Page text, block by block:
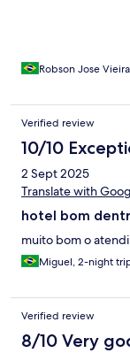
Robson Jose
Verified review
10/10
2 Sept 2025
Translate with
hotel bom
muito bom o
Miguel, 2-night
Verified review
8/10 Very